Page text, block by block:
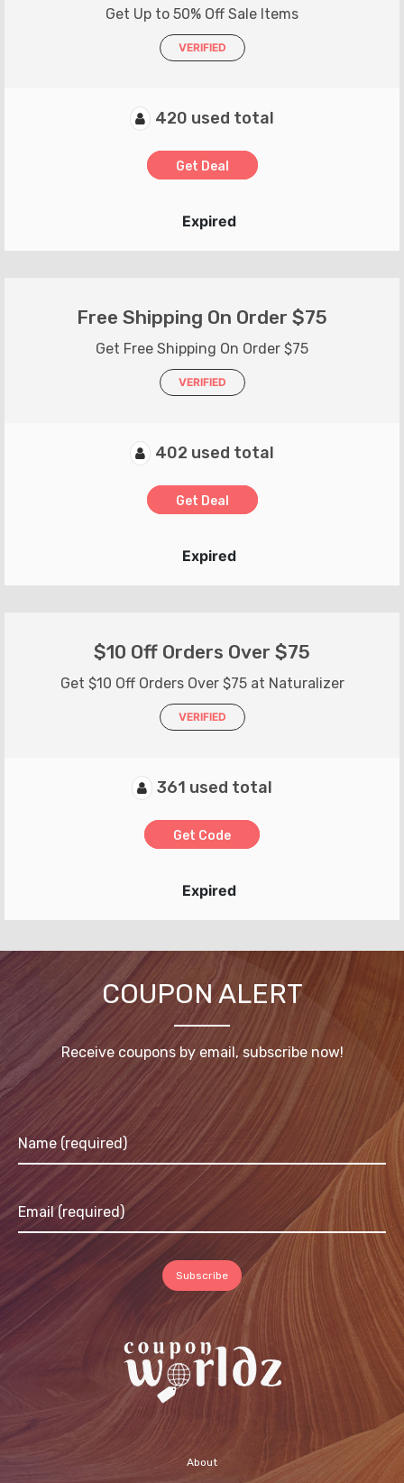
Get Up to 50% Off Sale Items
VERIFIED
420 used total
Get Deal
Expired
Free Shipping On Order $75
Get Free Shipping On Order $75
VERIFIED
402 used total
Get Deal
Expired
$10 Off Orders Over $75
Get $10 Off Orders Over $75 at Naturalizer
VERIFIED
361 used total
Get Code
Expired
COUPON ALERT
Receive coupons by email, subscribe now!
About